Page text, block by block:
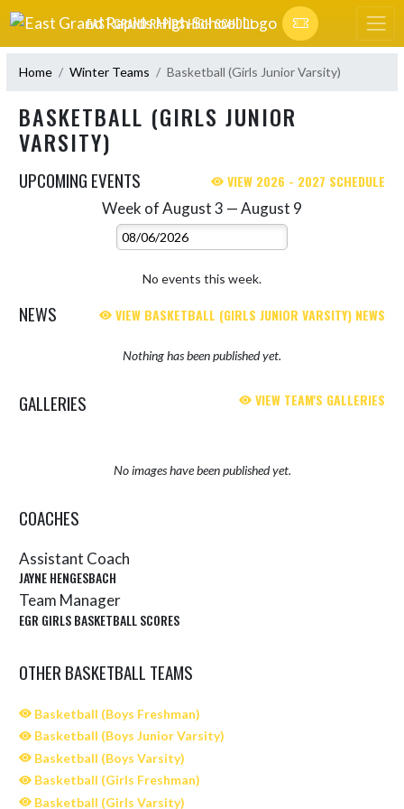
Skip Navigation Menu
EAST GRAND RAPIDS HIGH SCHOOL
Home Winter Teams Basketball (Girls Junior Varsity)
BASKETBALL (GIRLS JUNIOR
VARSITY)
UPCOMING EVENTS VIEW 2026 - 2027 SCHEDULE
Week of August 3 — August 9
Select Week
No events this week.
NEWS VIEW BASKETBALL (GIRLS JUNIOR VARSITY) NEWS
Nothing has been published yet.
GALLERIES VIEW TEAM'S GALLERIES
No images have been published yet.
COACHES
Assistant Coach
JAYNE HENGESBACH
Team Manager
EGR GIRLS BASKETBALL SCORES
OTHER BASKETBALL TEAMS
Basketball (Boys Freshman)
Basketball (Boys Junior Varsity)
Basketball (Boys Varsity)
Basketball (Girls Freshman)
Basketball (Girls Varsity)